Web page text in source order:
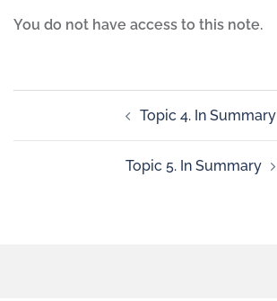
You do not have access to this note.
Topic 4. In Summary
Topic 5. In Summary